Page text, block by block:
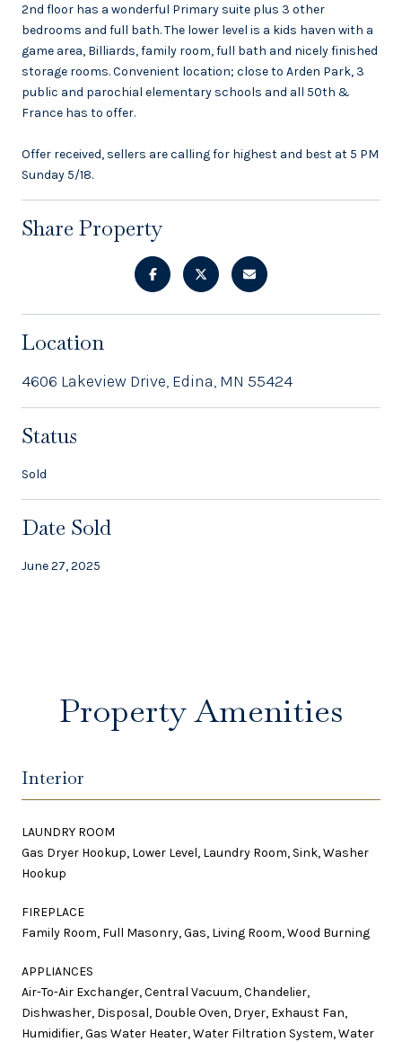
2nd floor has a wonderful Primary suite plus 3 other
bedrooms and full bath. The lower level is a kids haven with a
game area, Billiards, family room, full bath and nicely finished
storage rooms. Convenient location; close to Arden Park, 3
public and parochial elementary schools and all 50th &
France has to offer.
Offer received, sellers are calling for highest and best at 5 PM
Sunday 5/18.
Share Property
Location
4606 Lakeview Drive, Edina, MN 55424
Status
Sold
Date Sold
June 27, 2025
Property Amenities
Interior
LAUNDRY ROOM
Gas Dryer Hookup, Lower Level, Laundry Room, Sink, Washer
Hookup
FIREPLACE
Family Room, Full Masonry, Gas, Living Room, Wood Burning
APPLIANCES
Air-To-Air Exchanger, Central Vacuum, Chandelier,
Dishwasher, Disposal, Double Oven, Dryer, Exhaust Fan,
Humidifier, Gas Water Heater, Water Filtration System, Water